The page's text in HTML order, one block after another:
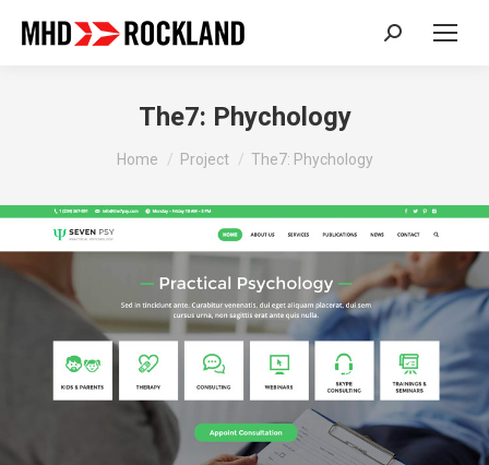
Search:
The7: Phychology
You are here:
Home Project The7: Phychology